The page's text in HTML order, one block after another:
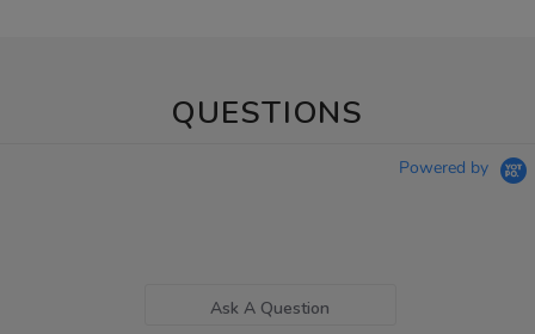
QUESTIONS
Powered by
Ask A Question